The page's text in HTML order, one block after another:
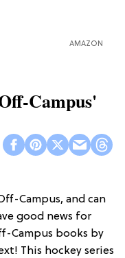
AMAZON
Campus'
Campus, and can
good news for
Campus books by
This hockey series